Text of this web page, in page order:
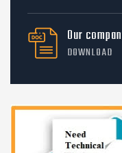
Our
DOWNLOAD